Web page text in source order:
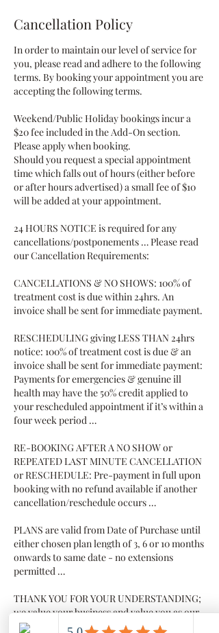
Cancellation Policy
In order to maintain our level of service for
you, please read and adhere to the following
terms. By booking your appointment you are
accepting the following terms.
Weekend/Public Holiday bookings incur a
$20 fee included in the Add-On section.
Please apply when booking.
Should you request a special appointment
time which falls out of hours (either before
or after hours advertised) a small fee of $10
will be added at your appointment.
24 HOURS NOTICE is required for any
cancellations/postponements … Please read
our Cancellation Requirements:
CANCELLATIONS & NO SHOWS: 100% of
treatment cost is due within 24hrs. An
invoice shall be sent for immediate payment.
RESCHEDULING giving LESS THAN 24hrs
notice: 100% of treatment cost is due & an
invoice shall be sent for immediate payment:
Payments for emergencies & genuine ill
health may have the 50% credit applied to
your rescheduled appointment if it’s within a
four week period …
RE-BOOKING AFTER A NO SHOW or
REPEATED LAST MINUTE CANCELLATION
or RESCHEDULE: Pre-payment in full upon
booking with no refund available if another
cancellation/reschedule occurs …
PLANS are valid from Date of Purchase until
either chosen plan length of 3, 6 or 10 months
onwards to same date - no extensions
permitted …
THANK YOU FOR YOUR UNDERSTANDING;
we value your business and value you as our
client